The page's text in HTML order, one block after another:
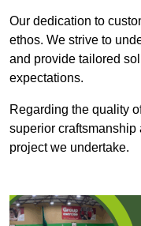
Our dedication to
ethos. We strive to
and provide tailored
expectations.
Regarding the quality
superior
project we undertake.